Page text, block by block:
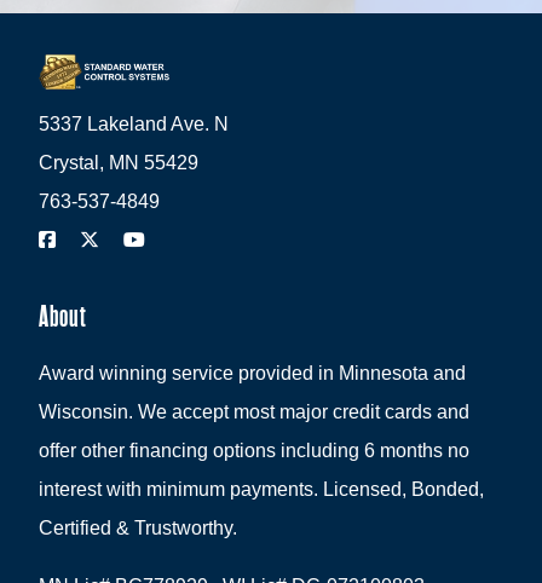
5337 Lakeland Ave. N
Crystal, MN 55429
763-537-4849
About
Award winning service provided in Minnesota and
Wisconsin. We accept most major credit cards and
offer other financing options including 6 months no
interest with minimum payments. Licensed, Bonded,
Certified & Trustworthy.